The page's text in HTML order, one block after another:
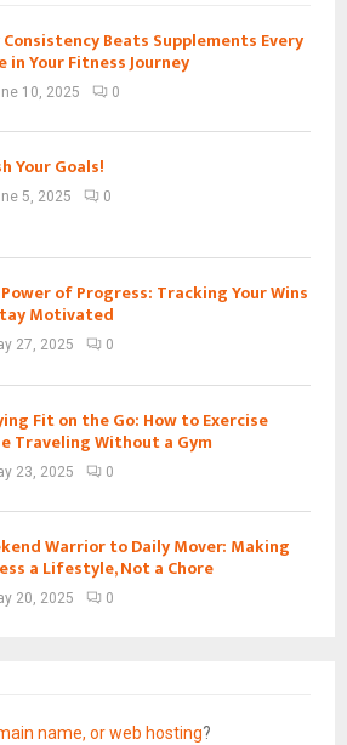
Consistency Beats Supplements Every
in Your Fitness Journey
10, 2025 0
Your Goals!
5, 2025 0
of Progress: Tracking Your Wins
Motivated
27, 2025 0
Fit on the Go: How to Exercise
Traveling Without a Gym
23, 2025 0
Warrior to Daily Mover: Making
a Lifestyle, Not a Chore
20, 2025 0
name, or web hosting?